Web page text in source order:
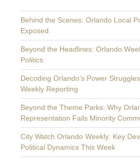
Behind the Scenes: Orlando Local
Exposed
Beyond the Headlines: Orlando
Politics
Decoding Orlando’s Power
Weekly Reporting
Beyond the Theme Parks: Why
Representation Fails Minority
City Watch Orlando Weekly: Key
Political Dynamics This Week